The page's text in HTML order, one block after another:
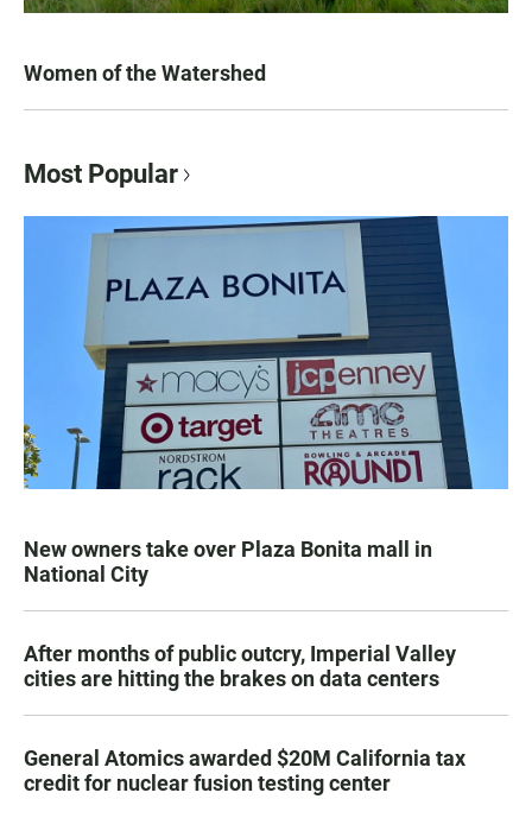
Women of the Watershed
Most Popular
New owners take over Plaza Bonita mall in
National City
After months of public outcry, Imperial Valley
cities are hitting the brakes on data centers
General Atomics awarded $20M California tax
credit for nuclear fusion testing center